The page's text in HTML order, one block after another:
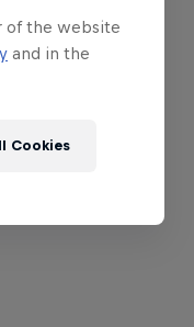
of the website
and in the
Cookies